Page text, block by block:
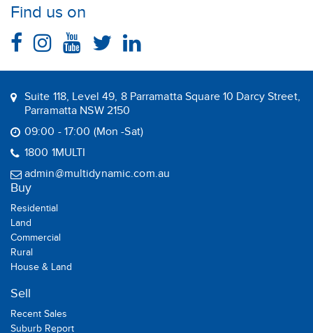
Find us on
Suite 118, Level 49, 8 Parramatta Square 10 Darcy Street,
Parramatta NSW 2150
09:00 - 17:00 (Mon -Sat)
1800 1MULTI
admin@multidynamic.com.au
Buy
Residential
Land
Commercial
Rural
House & Land
Sell
Recent Sales